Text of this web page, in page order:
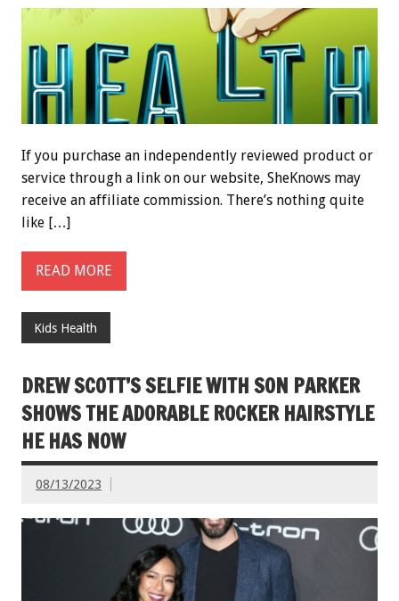
If you purchase an independently reviewed product or
service through a link on our website, SheKnows may
receive an affiliate commission. There’s nothing quite
like […]
READ MORE
Kids Health
DREW SCOTT’S SELFIE WITH SON PARKER
SHOWS THE ADORABLE ROCKER HAIRSTYLE
HE HAS NOW
08/13/2023